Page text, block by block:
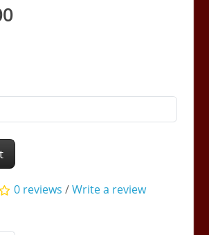
0 reviews /Write a review